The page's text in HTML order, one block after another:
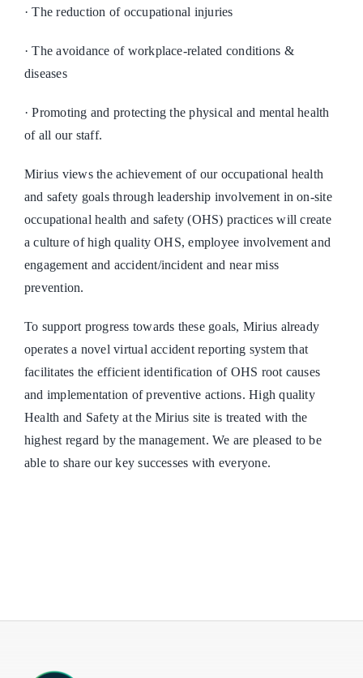
· The reduction of occupational injuries
· The avoidance of workplace-related conditions &
diseases
· Promoting and protecting the physical and mental health
of all our staff.
Mirius views the achievement of our occupational health
and safety goals through leadership involvement in on-site
occupational health and safety (OHS) practices will create
a culture of high quality OHS, employee involvement and
engagement and accident/incident and near miss
prevention.
To support progress towards these goals, Mirius already
operates a novel virtual accident reporting system that
facilitates the efficient identification of OHS root causes
and implementation of preventive actions. High quality
Health and Safety at the Mirius site is treated with the
highest regard by the management. We are pleased to be
able to share our key successes with everyone.